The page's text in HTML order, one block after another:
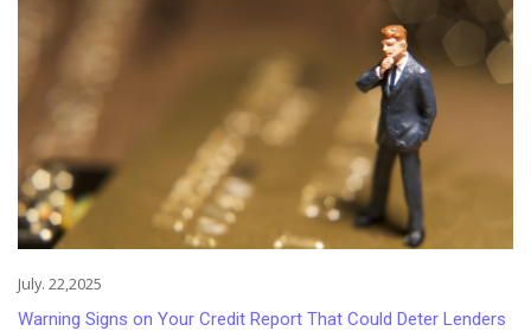
July. 22,2025
Warning Signs on Your Credit Report That Could Deter Lenders